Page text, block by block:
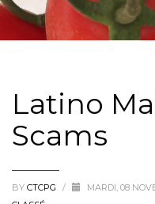
Latino
Scams
BY CTCPG / MARDI, 08